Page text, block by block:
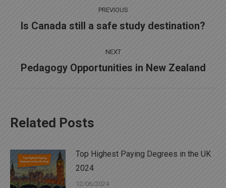
navigation
PREVIOUS
Previous
Is Canada still a safe study destination?
NEXT
Next
Pedagogy Opportunities in New Zealand
Related Posts
Top Highest Paying Degrees in the UK
2024
12/06/2024